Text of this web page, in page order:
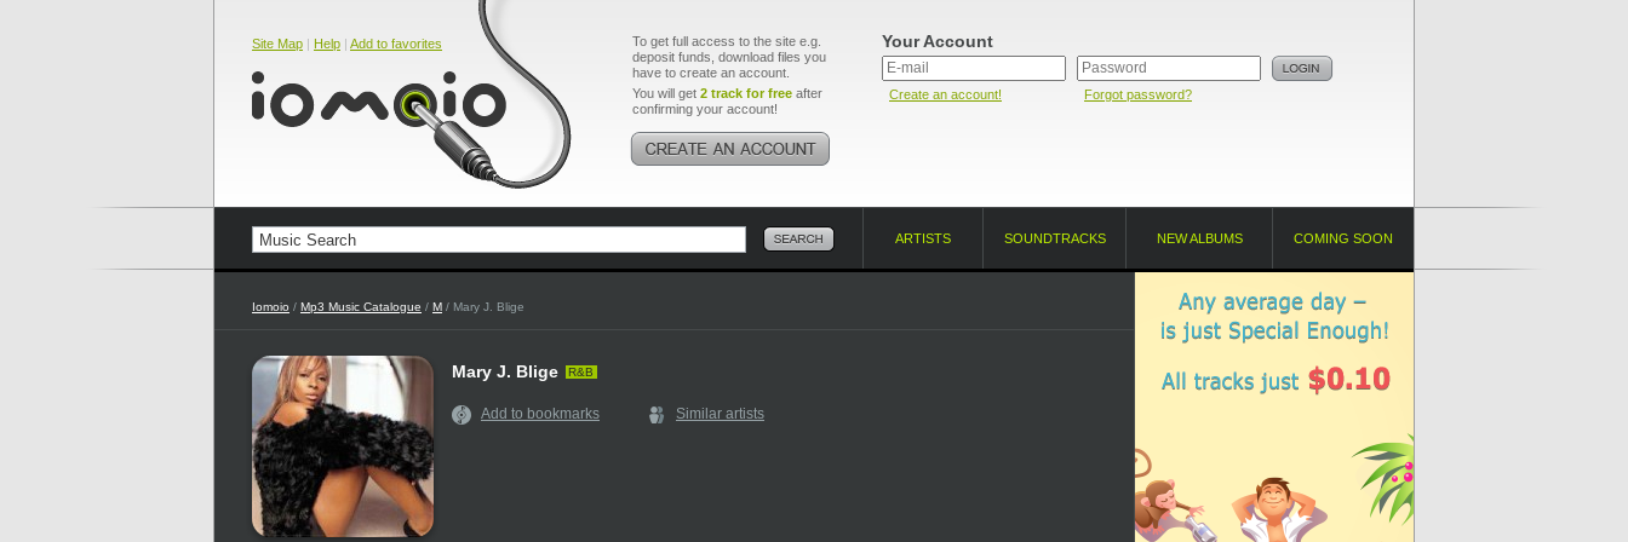
Site Map | Help | Add to favorites
To get full access to the site e.g.
deposit funds, download files you
have to create an account.
You will get 2 track for free after
confirming your account!
Your Account
Create an account! Forgot password?
ARTISTS SOUNDTRACKS NEW ALBUMS COMING SOON
Iomoio / Mp3 Music Catalogue / M / Mary J. Blige
Mary J. Blige R&B
Add to bookmarks Similar artists